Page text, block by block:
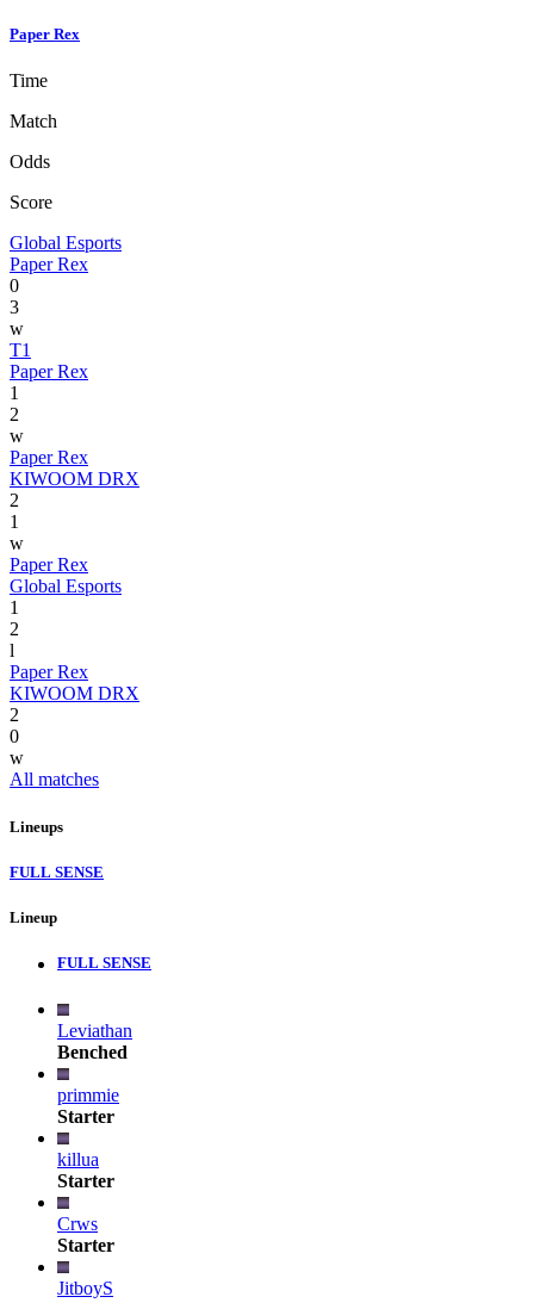
Paper Rex
Time
Match
Odds
Score
Global Esports
Paper Rex
0
3
w
T1
Paper Rex
1
2
w
Paper Rex
KIWOOM DRX
2
1
w
Paper Rex
Global Esports
1
2
l
Paper Rex
KIWOOM DRX
2
0
w
All matches
Lineups
FULL SENSE
Lineup
FULL SENSE
Leviathan
Benched
primmie
Starter
killua
Starter
Crws
Starter
JitboyS